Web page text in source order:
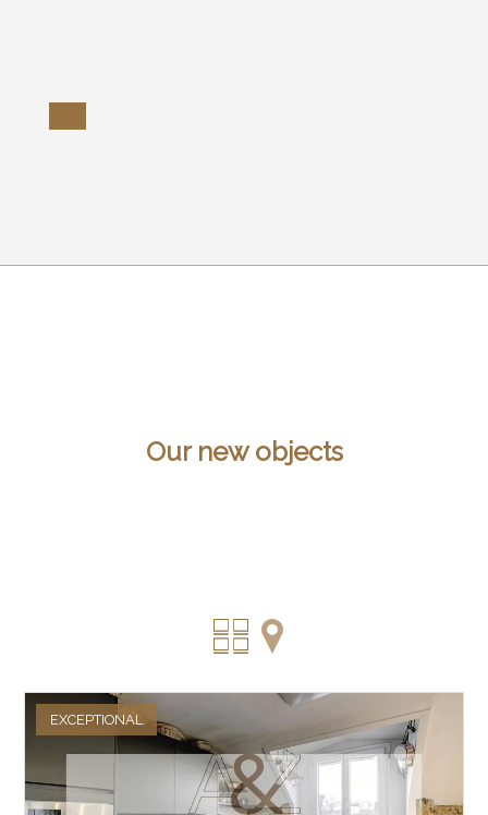
Our new objects
EXCEPTIONAL